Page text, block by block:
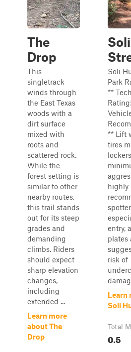
The
Drop
This
singletrack
winds through
the East Texas
woods with a
dirt surface
mixed with
roots and
scattered rock.
While the
forest setting is
similar to other
nearby routes,
this trail stands
out for its steep
grades and
demanding
climbs. Riders
should expect
sharp elevation
changes,
including
extended ...
Learn more
about The
Drop
Soli
Park
**
** Lift
tires
highly
entry,
plates
risk of
Learn
Soli
Total
0.5